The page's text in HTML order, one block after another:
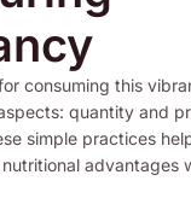
consuming this
quantity and
simple practices
advantages